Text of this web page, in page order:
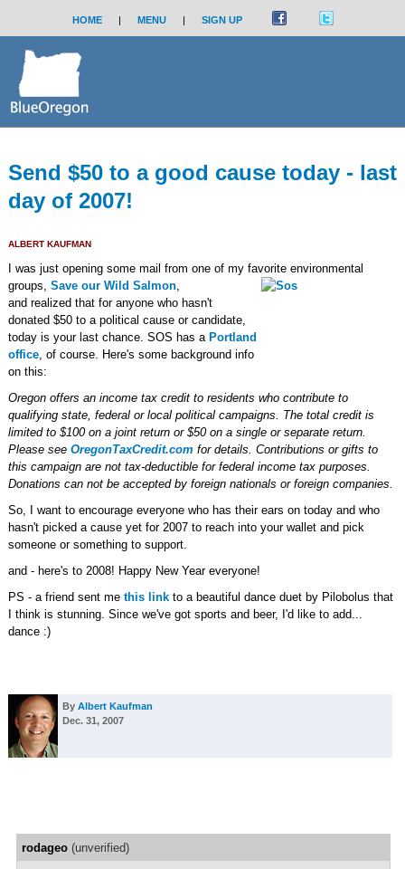
HOME | MENU | SIGN UP
Send $50 to a good cause today - last
day of 2007!
ALBERT KAUFMAN
I was just opening some mail from one of my favorite environmental
groups, Save our Wild Salmon,
and realized that for anyone who hasn't
donated $50 to a political cause or candidate,
today is your last chance. SOS has a Portland
office, of course. Here's some background info
on this:
Oregon offers an income tax credit to residents who contribute to
qualifying state, federal or local political campaigns. The total credit is
limited to $100 on a joint return or $50 on a single or separate return.
Please see OregonTaxCredit.com for details. Contributions or gifts to
this campaign are not tax-deductible for federal income tax purposes.
Donations can not be accepted by foreign nationals or foreign companies.
So, I want to encourage everyone who has their ears on today and who
hasn't picked a cause yet for 2007 to reach into your wallet and pick
someone or something to support.
and - here's to 2008! Happy New Year everyone!
PS - a friend sent me this linkto a beautiful dance duet by Pilobolus that
I think is stunning. Since we've got sports and beer, I'd like to add...
dance :)
By Albert Kaufman
Dec. 31, 2007
rodageo(unverified)